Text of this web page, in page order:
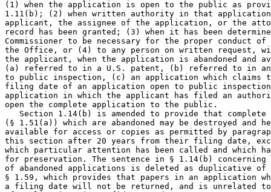
(1) when the application is open to the public as
1.11(b); (2) when written authority in that
applicant, the assignee of the application, or the
record has been granted; (3) when it has been
Commissioner to be necessary for the proper conduct of
the Office, or (4) to any person on written request,
the applicant, when the application is abandoned and
(a) referred to in a U.S. patent, (b) referred to in an
to public inspection, (c) an application which claims
filing date of an application open to public
application in which the applicant has filed an
open the complete application to the public.
Section 1.14(b) is amended to provide that complete
(§ 1.51(a)) which are abandoned may be destroyed and
available for access or copies as permitted by
this section after 20 years from their filing date,
which particular attention has been called and which
for preservation. The sentence in § 1.14(b) concerning
of abandoned applications is deleted as duplicative
§ 1.59, which provides that papers in an application
a filing date will not be returned, and is unrelated to